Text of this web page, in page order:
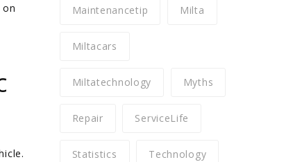
Maintenancetip Milta
Miltacars
Miltatechnology Myths
Repair ServiceLife
Statistics Technology